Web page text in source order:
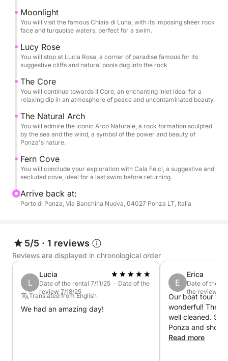
curiosities about the island, ensuring an
unforgettable and carefree experience
Moonlight
You will visit the famous Chiaia di Luna, with its imposing sheer rock
face and turquoise waters, perfect for a swim.
Lucy Rose
You will stop at Lucia Rosa, a corner of paradise famous for its
suggestive cliffs and natural pools dug into the rock
The Core
You will continue towards Il Core, an enchanting inlet ideal for a
relaxing dip in an atmosphere of peace and uncontaminated beauty.
The Natural Arch
You will admire the iconic Arco Naturale, a rock formation sculpted
by the sea and the wind, a symbol of the power and beauty of
Ponza's nature.
Fern Cove
You will conclude your exploration with Cala Felci, a suggestive and
secluded cove, ideal for a last swim before returning.
Arrive back at:
Porto di Ponza, Via Banchina Nuova, 04027 Ponza LT, Italia
5/5 · 1 reviews
Reviews are displayed in chronological order
L
Lucia
Date of the rental 7/11/25 · Date of the
review 7/18/25
Translated from English
We had an amazing day!
E
Erica
Date of the
the review 6/
Our boat tour
wonderful! The
well cleaned.
Ponza and
gems of the
Read more